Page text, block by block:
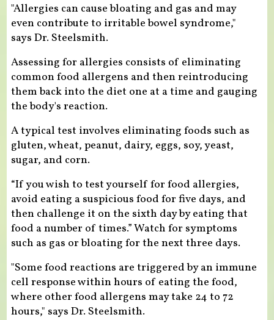
"Allergies can cause bloating and gas and may
even contribute to irritable bowel syndrome,"
says Dr. Steelsmith.
Assessing for allergies consists of eliminating
common food allergens and then reintroducing
them back into the diet one at a time and gauging
the body's reaction.
A typical test involves eliminating foods such as
gluten, wheat, peanut, dairy, eggs, soy, yeast,
sugar, and corn.
“If you wish to test yourself for food allergies,
avoid eating a suspicious food for five days, and
then challenge it on the sixth day by eating that
food a number of times.” Watch for symptoms
such as gas or bloating for the next three days.
"Some food reactions are triggered by an immune
cell response within hours of eating the food,
where other food allergens may take 24 to 72
hours," says Dr. Steelsmith.